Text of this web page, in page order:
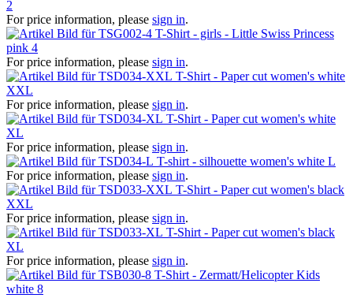
2
For price information, please sign in.
T-Shirt - girls - Little Swiss Princess
pink 4
For price information, please sign in.
T-Shirt - Paper cut women's white
XXL
For price information, please sign in.
T-Shirt - Paper cut women's white
XL
For price information, please sign in.
T-shirt - silhouette women's white L
For price information, please sign in.
T-Shirt - Paper cut women's black
XXL
For price information, please sign in.
T-Shirt - Paper cut women's black
XL
For price information, please sign in.
T-Shirt - Zermatt/Helicopter Kids
white 8